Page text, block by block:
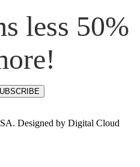
less 50%
Designed by Digital Cloud